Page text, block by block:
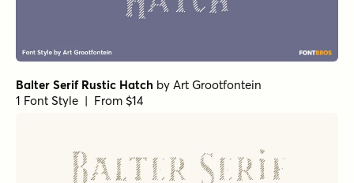
Balter Serif Rustic Hatch by Art Grootfontein
1 Font Style | From $14